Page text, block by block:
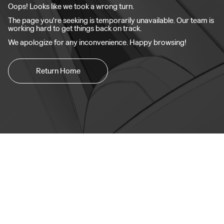
Oops! Looks like we took a wrong turn.
The page you're seeking is temporarily unavailable. Our team is
working hard to get things back on track.
We apologize for any inconvenience. Happy browsing!
Return Home